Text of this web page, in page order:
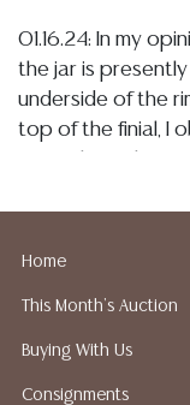
01.16.24: In my
the jar is
underside of the
top of the finial, I
cleaning and
Detailed
reports, please
Home
This Month's Auction
Buying With Us
Consignments